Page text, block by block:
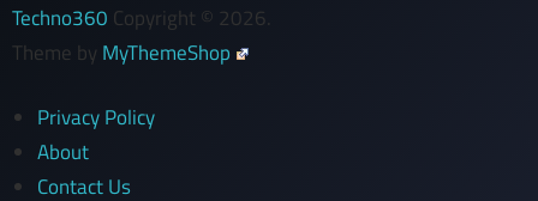
Techno360 Copyright © 2026.
Theme by MyThemeShop
Privacy Policy
About
Contact Us